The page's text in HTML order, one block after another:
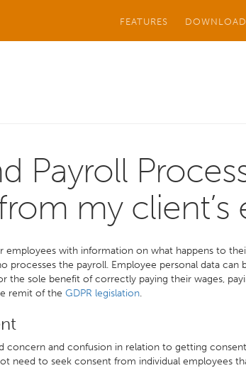
FEATURES DOWNLOAD
Payroll
my client’s
employees with information on what happens to
processes the payroll. Employee personal data can
the sole benefit of correctly paying their wages,
remit of the GDPR legislation.
concern and confusion in relation to getting
need to seek consent from individual employees